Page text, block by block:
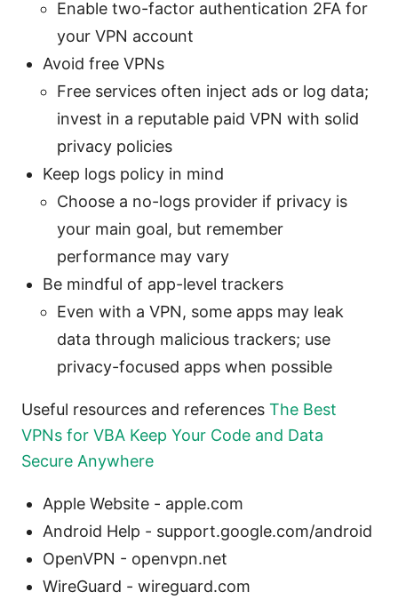
Enable two-factor authentication 2FA for
your VPN account
Avoid free VPNs
Free services often inject ads or log data;
invest in a reputable paid VPN with solid
privacy policies
Keep logs policy in mind
Choose a no-logs provider if privacy is
your main goal, but remember
performance may vary
Be mindful of app-level trackers
Even with a VPN, some apps may leak
data through malicious trackers; use
privacy-focused apps when possible
Useful resources and references The Best
VPNs for VBA Keep Your Code and Data
Secure Anywhere
Apple Website - apple.com
Android Help - support.google.com/android
OpenVPN - openvpn.net
WireGuard - wireguard.com